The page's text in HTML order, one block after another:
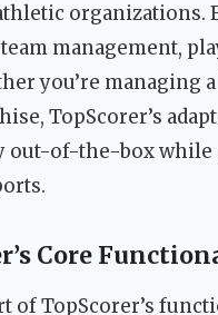
organizations.
management,
you’re managing
TopScorer’s
out-of-the-box
Core
of TopScorer’s